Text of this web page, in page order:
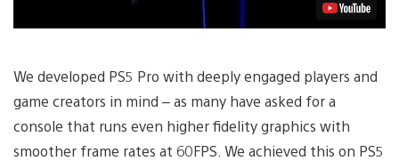
We developed PS5 Pro with deeply engaged players and
game creators in mind – as many have asked for a
console that runs even higher fidelity graphics with
smoother frame rates at 60FPS. We achieved this on PS5